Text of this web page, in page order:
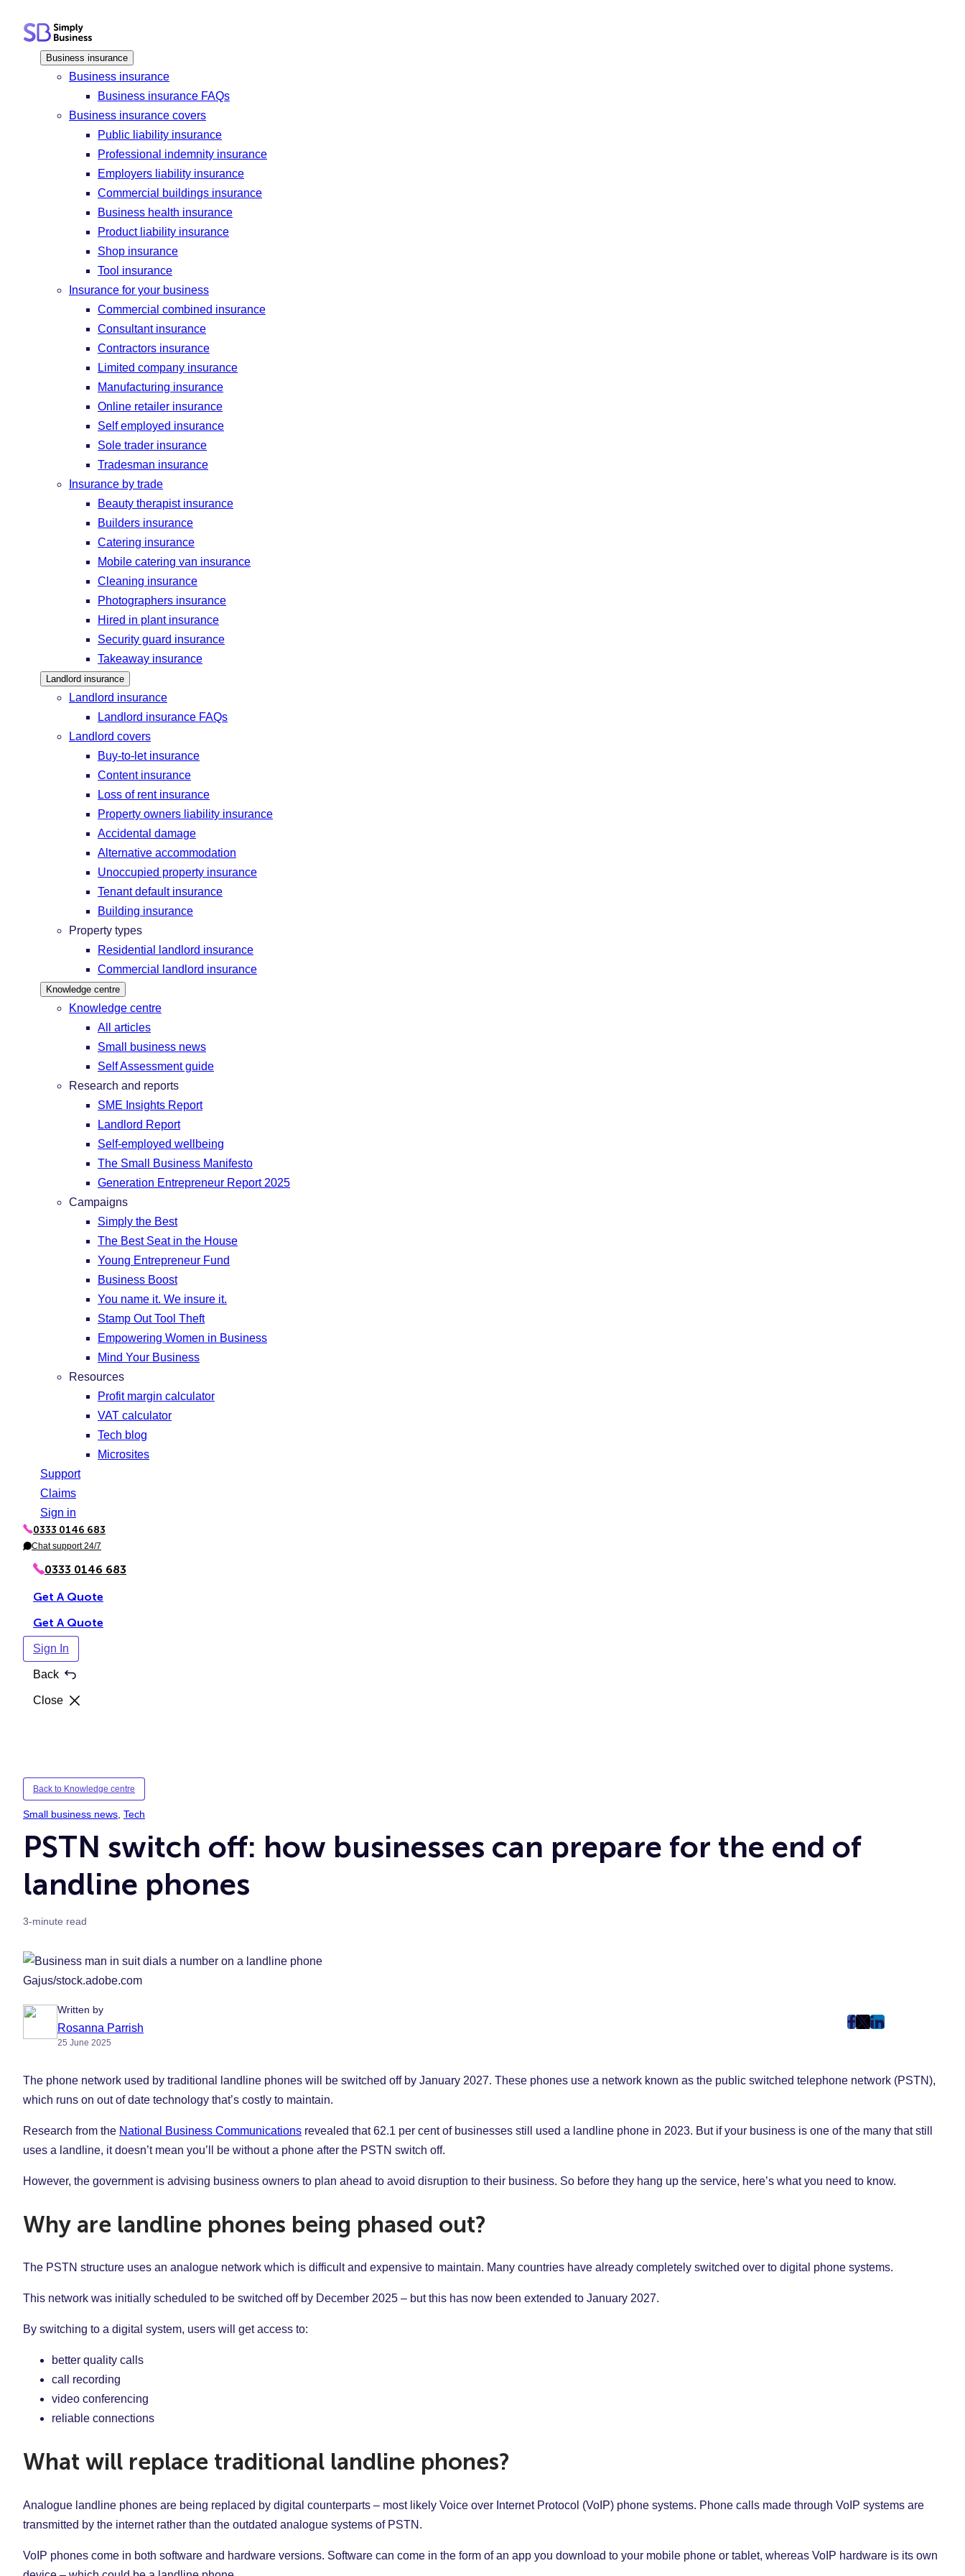
content Business insurance
Business insurance
Business insurance FAQs
Business insurance covers
Public liability insurance
Professional indemnity insurance
Employers liability insurance
Commercial buildings insurance
Business health insurance
Product liability insurance
Shop insurance
Tool insurance
Insurance for your business
Commercial combined insurance
Consultant insurance
Contractors insurance
Limited company insurance
Manufacturing insurance
Online retailer insurance
Self employed insurance
Sole trader insurance
Tradesman insurance
Insurance by trade
Beauty therapist insurance
Builders insurance
Catering insurance
Mobile catering van insurance
Cleaning insurance
Photographers insurance
Hired in plant insurance
Security guard insurance
Takeaway insurance
Landlord insurance
Landlord insurance
Landlord insurance FAQs
Landlord covers
Buy-to-let insurance
Content insurance
Loss of rent insurance
Property owners liability insurance
Accidental damage
Alternative accommodation
Unoccupied property insurance
Tenant default insurance
Building insurance
Property types
Residential landlord insurance
Commercial landlord insurance
Knowledge centre
Knowledge centre
All articles
Small business news
Self Assessment guide
Research and reports
SME Insights Report
Landlord Report
Self-employed wellbeing
The Small Business Manifesto
Generation Entrepreneur Report 2025
Campaigns
Simply the Best
The Best Seat in the House
Young Entrepreneur Fund
Business Boost
You name it. We insure it.
Stamp Out Tool Theft
Empowering Women in Business
Mind Your Business
Resources
Profit margin calculator
VAT calculator
Tech blog
Microsites
Support
Claims
Sign in
P
h
o
0333 0146 683
C Chat support 24/7
0333 0146 683
Get A Quote
Get A Quote
Sign In
Back
Close
Back to Knowledge centre
Small business news, Tech
PSTN switch off: how businesses can prepare for the end of
landline phones
3-minute read
Gajus/stock.adobe.com
Written by
Rosanna Parrish
25 June 2025
post
(Opens
Tab)
post
(Opens
Tab)
post
(Opens
Tab)
The phone network used by traditional landline phones will be switched off by January 2027. These phones use a network known as the public switched telephone network (PSTN),
which runs on out of date technology that’s costly to maintain.
Research from the National Business Communications revealed that 62.1 per cent of businesses still used a landline phone in 2023. But if your business is one of the many that still
uses a landline, it doesn’t mean you’ll be without a phone after the PSTN switch off.
However, the government is advising business owners to plan ahead to avoid disruption to their business. So before they hang up the service, here’s what you need to know.
Why are landline phones being phased out?
The PSTN structure uses an analogue network which is difficult and expensive to maintain. Many countries have already completely switched over to digital phone systems.
This network was initially scheduled to be switched off by December 2025 – but this has now been extended to January 2027.
By switching to a digital system, users will get access to:
better quality calls
call recording
video conferencing
reliable connections
What will replace traditional landline phones?
Analogue landline phones are being replaced by digital counterparts – most likely Voice over Internet Protocol (VoIP) phone systems. Phone calls made through VoIP systems are
transmitted by the internet rather than the outdated analogue systems of PSTN.
VoIP phones come in both software and hardware versions. Software can come in the form of an app you download to your mobile phone or tablet, whereas VoIP hardware is its own